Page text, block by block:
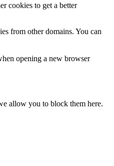
cookies to get a better
from other domains. You can
opening a new browser
allow you to block them here.